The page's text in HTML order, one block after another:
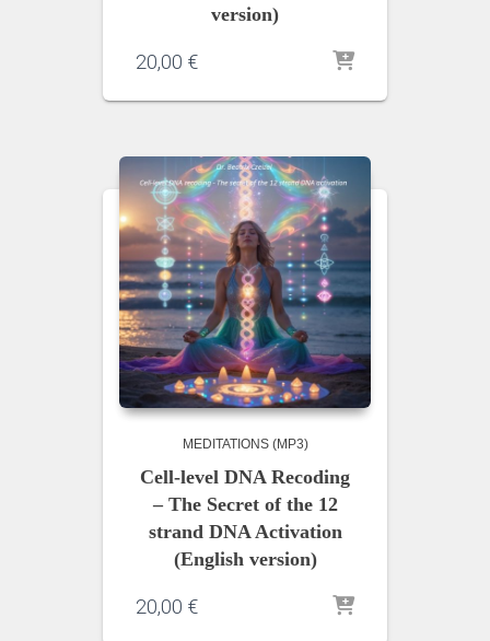
version)
20,00 €
MEDITATIONS (MP3)
Cell-level DNA Recoding
– The Secret of the 12
strand DNA Activation
(English version)
20,00 €